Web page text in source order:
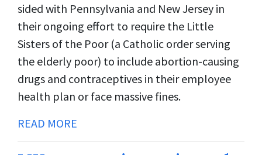
sided with Pennsylvania and New Jersey in
their ongoing effort to require the Little
Sisters of the Poor (a Catholic order serving
the elderly poor) to include abortion-causing
drugs and contraceptives in their employee
health plan or face massive fines.
READ MORE